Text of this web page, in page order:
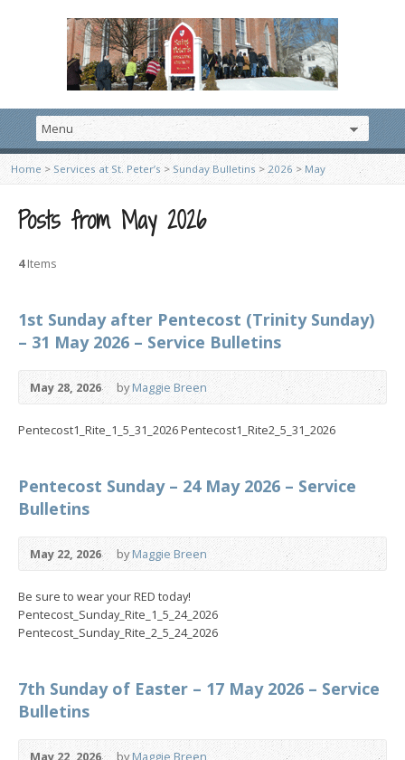
Home > Services at St. Peter’s>Sunday Bulletins > 2026 > May
Posts from May 2026
4Items
1st Sunday after Pentecost (Trinity Sunday)
– 31 May 2026 – Service Bulletins
May 28, 2026 byMaggie Breen
Pentecost1_Rite_1_5_31_2026 Pentecost1_Rite2_5_31_2026
Pentecost Sunday – 24 May 2026 – Service
Bulletins
May 22, 2026 byMaggie Breen
Be sure to wear your RED today!
Pentecost_Sunday_Rite_1_5_24_2026
Pentecost_Sunday_Rite_2_5_24_2026
7th Sunday of Easter – 17 May 2026 – Service
Bulletins
May 22, 2026 byMaggie Breen